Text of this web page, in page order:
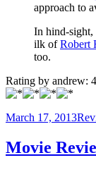
approach to
In hind-sight,
ilk ofRobert
too.
Rating by andrew:
Posted
March 17, 2013
Movie